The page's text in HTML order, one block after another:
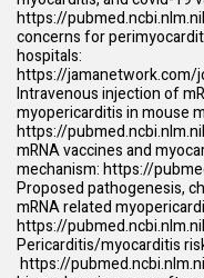
https://
concerns for
hospitals:
https://
Intravenous injection of
myopericarditis in mouse
https://
mRNA vaccines and
mechanism:https://
Proposed pathogenesis,
mRNA related
https://
Pericarditis/myocarditis
https://